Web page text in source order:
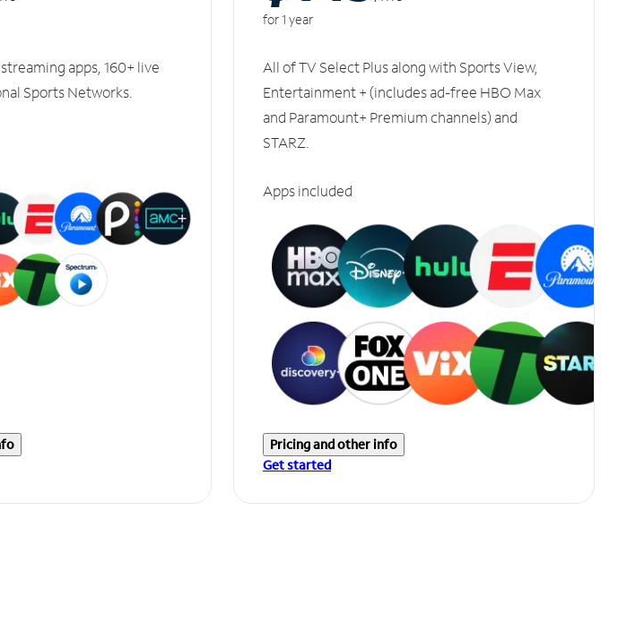
apps, 160+ live
Sports Networks.
for 1 year
All of TV Select Plus along with Sports View,
Entertainment + (includes ad-free HBO Max
and Paramount+ Premium channels) and
STARZ.
Apps included
Pricing and other info
Get started